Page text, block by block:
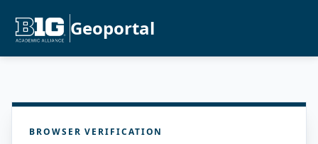
Geoportal
BROWSER VERIFICATION